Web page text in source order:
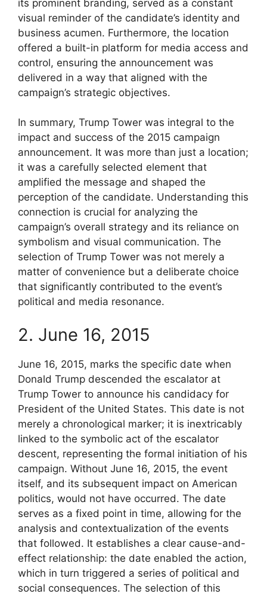
its prominent branding, served as a constant
visual reminder of the candidate’s identity and
business acumen. Furthermore, the location
offered a built-in platform for media access and
control, ensuring the announcement was
delivered in a way that aligned with the
campaign’s strategic objectives.
In summary, Trump Tower was integral to the
impact and success of the 2015 campaign
announcement. It was more than just a location;
it was a carefully selected element that
amplified the message and shaped the
perception of the candidate. Understanding this
connection is crucial for analyzing the
campaign’s overall strategy and its reliance on
symbolism and visual communication. The
selection of Trump Tower was not merely a
matter of convenience but a deliberate choice
that significantly contributed to the event’s
political and media resonance.
2. June 16, 2015
June 16, 2015, marks the specific date when
Donald Trump descended the escalator at
Trump Tower to announce his candidacy for
President of the United States. This date is not
merely a chronological marker; it is inextricably
linked to the symbolic act of the escalator
descent, representing the formal initiation of his
campaign. Without June 16, 2015, the event
itself, and its subsequent impact on American
politics, would not have occurred. The date
serves as a fixed point in time, allowing for the
analysis and contextualization of the events
that followed. It establishes a clear cause-and-
effect relationship: the date enabled the action,
which in turn triggered a series of political and
social consequences. The selection of this